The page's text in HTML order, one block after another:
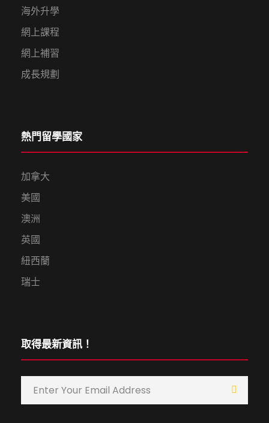
海外升學
網上課程
網上補習
成長規劃
熱門留學國家
加拿大
美國
澳洲
英國
紐西蘭
瑞士
取得最新資訊！